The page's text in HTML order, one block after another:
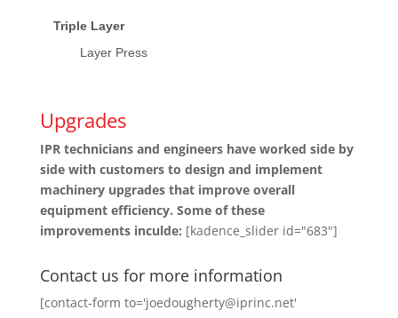
Triple Layer
Layer Press
Upgrades
IPR technicians and engineers have worked side by
side with customers to design and implement
machinery upgrades that improve overall
equipment efficiency. Some of these
improvements inculde: [kadence_slider id="683"]
Contact us for more information
[contact-form to='joedougherty@iprinc.net'